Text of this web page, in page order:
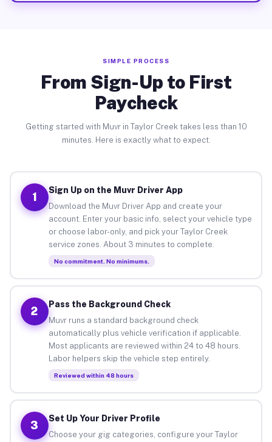
SIMPLE PROCESS
From Sign-Up to First
Paycheck
Getting started with Muvr in Taylor Creek takes less than 10
minutes. Here is exactly what to expect.
1
Sign Up on the Muvr Driver App
Download the Muvr Driver App and create your
account. Enter your basic info, select your vehicle type
or choose labor-only, and pick your Taylor Creek
service zones. About 3 minutes to complete.
No commitment. No minimums.
2
Pass the Background Check
Muvr runs a standard background check
automatically plus vehicle verification if applicable.
Most applicants are reviewed within 24 to 48 hours.
Labor helpers skip the vehicle step entirely.
Reviewed within 48 hours
3
Set Up Your Driver Profile
Choose your gig categories, configure your Taylor